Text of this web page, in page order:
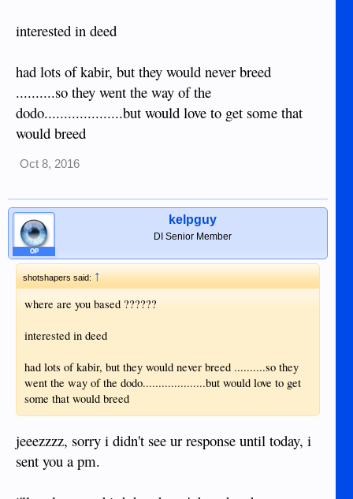
interested in deed
had lots of kabir, but they would never breed
..........so they went the way of the
dodo....................but would love to get some that
would breed
Oct 8, 2016
OP
kelpguy
DI Senior Member
shotshapers said:↑
where are you based ??????
interested in deed
had lots of kabir, but they would never breed ..........so they
went the way of the dodo....................but would love to get
some that would breed
jeeezzzz, sorry i didn't see ur response until today, i
sent you a pm.